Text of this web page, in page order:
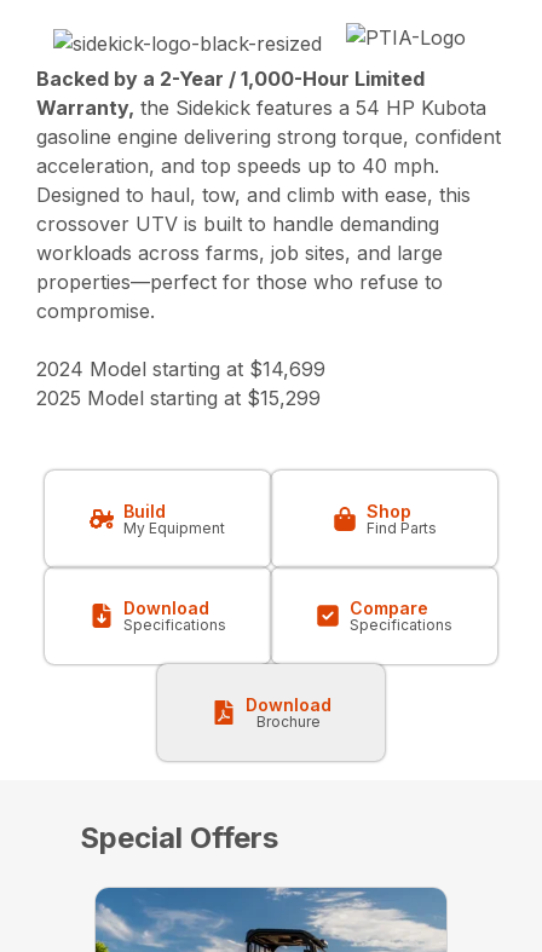
Backed by a 2-Year / 1,000-Hour Limited
Warranty, the Sidekick features a 54 HP Kubota
gasoline engine delivering strong torque, confident
acceleration, and top speeds up to 40 mph.
Designed to haul, tow, and climb with ease, this
crossover UTV is built to handle demanding
workloads across farms, job sites, and large
properties—perfect for those who refuse to
compromise.
2024 Model starting at $14,699
2025 Model starting at $15,299
Build
My Equipment
Shop
Find Parts
Download
Specifications
Compare
Specifications
Download
Brochure
Special Offers